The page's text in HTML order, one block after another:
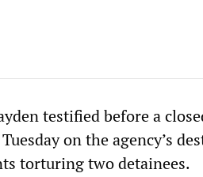
testified before a
on the agency’s
torturing two detainees.